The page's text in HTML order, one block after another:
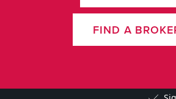
FIND A